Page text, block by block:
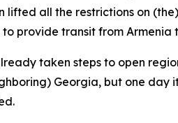
lifted all the restrictions on
provide transit from Armenia
taken steps to open
Georgia, but one